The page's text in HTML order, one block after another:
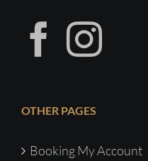
OTHER PAGES
Booking My Account